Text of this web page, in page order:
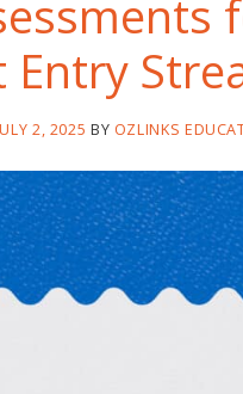
Entry
2, 2025 BY OZLINKS